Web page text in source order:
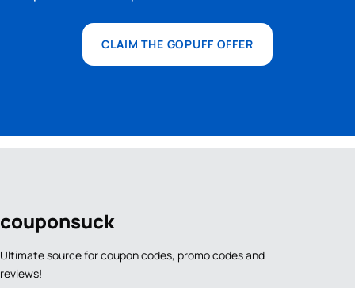
CLAIM THE GOPUFF OFFER
couponsuck
Ultimate source for coupon codes, promo codes and
reviews!